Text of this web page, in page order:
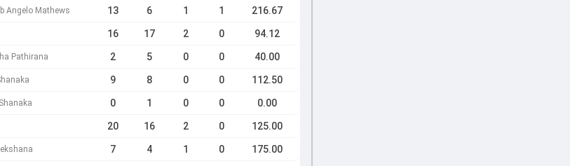
Angelo Mathews 13 6 1 1 216.67
16 17 2 0 94.12
Pathirana 2 5 0 0 40.00
9 8 0 0 112.50
0 1 0 0 0.00
20 16 2 0 125.00
7 4 1 0 175.00